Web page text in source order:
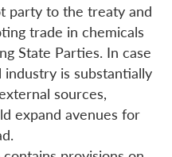
party to the treaty and
trade in chemicals
State Parties. In case
industry is substantially
sources,
expand avenues for